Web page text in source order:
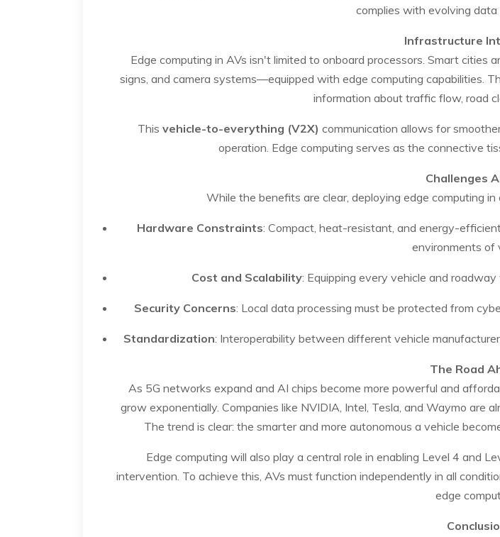
complies with evolving data
Infrastructure
Edge computing in AVs isn't limited to onboard processors. Smart
signs, and camera systems—equipped with edge computing capabilities.
information about traffic flow, road
This vehicle-to-everything (V2X) communication allows for
operation. Edge computing serves as the connective
Challenges
While the benefits are clear, deploying edge computing
Hardware Constraints: Compact, heat-resistant, and energy-
environments of
Cost and Scalability: Equipping every vehicle and
Security Concerns: Local data processing must be protected from
Standardization: Interoperability between different vehicle
The Road
As 5G networks expand and AI chips become more powerful and
grow exponentially. Companies like NVIDIA, Intel, Tesla, and Waymo are
The trend is clear: the smarter and more autonomous a vehicle
Edge computing will also play a central role in enabling Level 4 and
intervention. To achieve this, AVs must function independently in all
edge